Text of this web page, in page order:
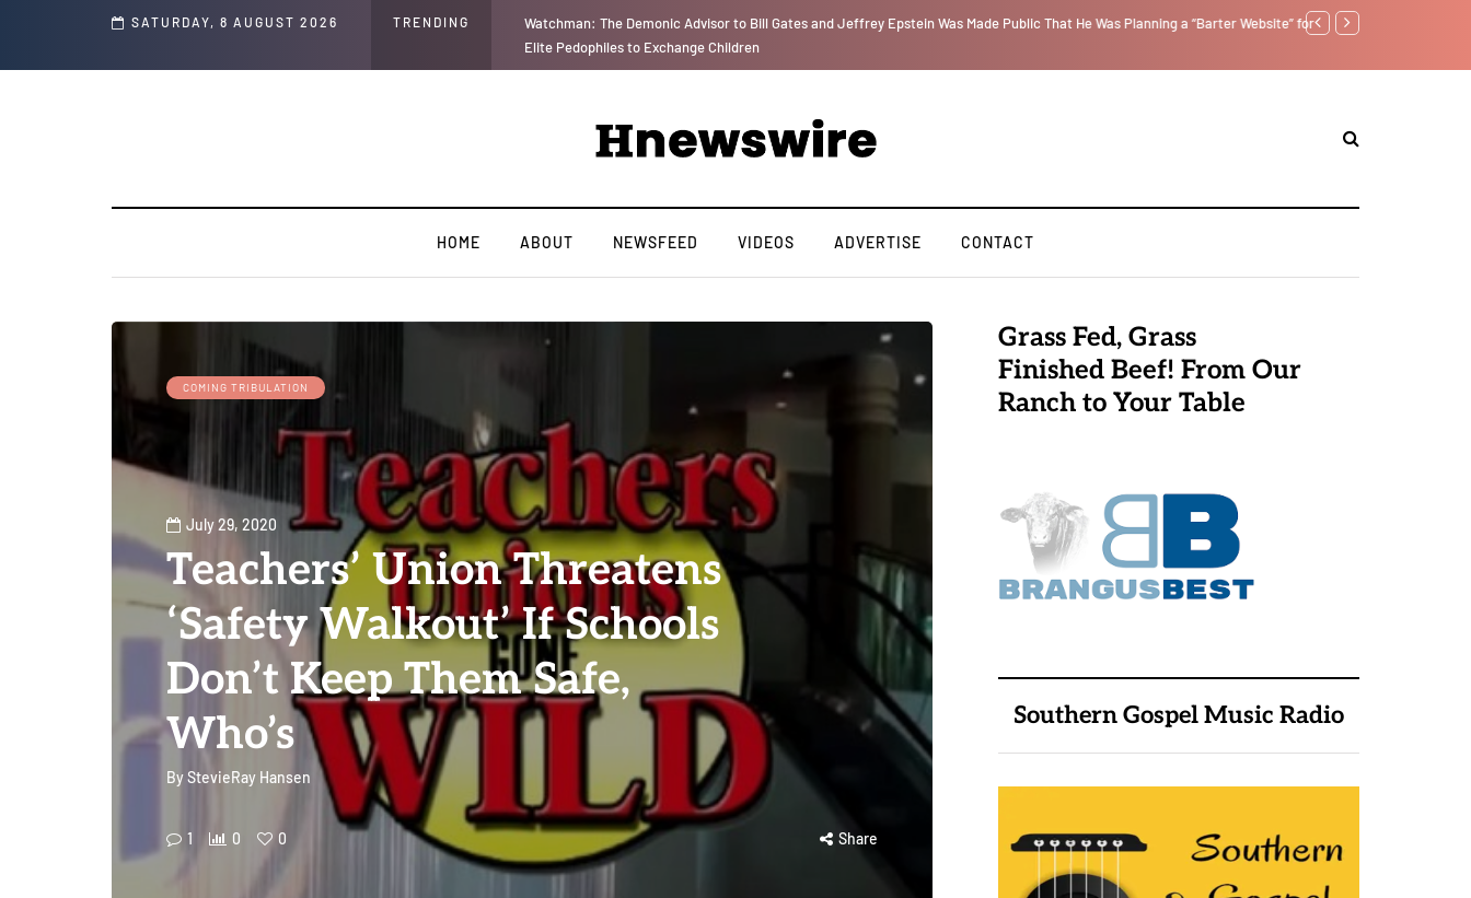
SATURDAY, 8 AUGUST 2026 TRENDING
Jeffrey Epstein Was Made Public That He Was Planning a “Barter Website” for We Are Witnessing the Greatest Nation on the Face of the Earth Destroy Itself from the Inside Out, Jacobs Trouble Is upon Us… Parenting, "Gaggle"
HOME ABOUT NEWSFEED VIDEOS ADVERTISE CONTACT
COMING TRIBULATION
July 29, 2020
Teachers’ Union Threatens
‘Safety Walkout’ If Schools
Don’t Keep Them Safe,
Who’s
ByStevieRay Hansen
1 0 0 Share
Grass Fed, Grass
Finished Beef! From Our
Ranch to Your Table
Southern Gospel Music Radio